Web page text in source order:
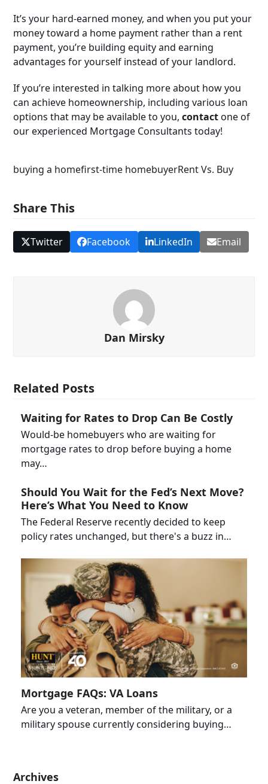
It’s your hard-earned money, and when you put your
money toward a home payment rather than a rent
payment, you’re building equity and earning
advantages for yourself instead of your landlord.
If you’re interested in talking more about how you
can achieve homeownership, including various loan
options that may be available to you,contactone of
our experienced Mortgage Consultants today!
buying a homefirst-time homebuyerRent Vs. Buy
Share This
Twitter Facebook LinkedIn Email
Dan Mirsky
Related Posts
Waiting for Rates to Drop Can Be Costly
Would-be homebuyers who are waiting for
mortgage rates to drop before buying a home
may…
Should You Wait for the Fed’s Next Move?
Here’s What You Need to Know
The Federal Reserve recently decided to keep
policy rates unchanged, but there's a buzz in…
Mortgage FAQs: VA Loans
Are you a veteran, member of the military, or a
military spouse currently considering buying…
Archives